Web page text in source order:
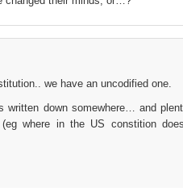
we have an uncodified one.
written down somewhere… and
where in the US constition